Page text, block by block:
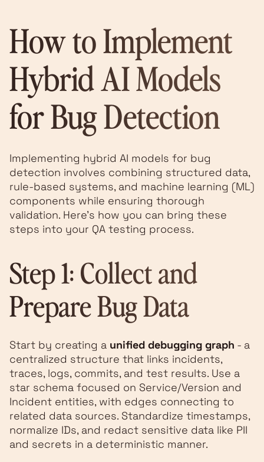
How to Implement
Hybrid AI Models
for Bug Detection
Implementing hybrid AI models for bug
detection involves combining structured data,
rule-based systems, and machine learning (ML)
components while ensuring thorough
validation. Here’s how you can bring these
steps into your QA testing process.
Step 1: Collect and
Prepare Bug Data
Start by creating a unified debugging graph - a
centralized structure that links incidents,
traces, logs, commits, and test results. Use a
star schema focused on Service/Version and
Incident entities, with edges connecting to
related data sources. Standardize timestamps,
normalize IDs, and redact sensitive data like PII
and secrets in a deterministic manner.